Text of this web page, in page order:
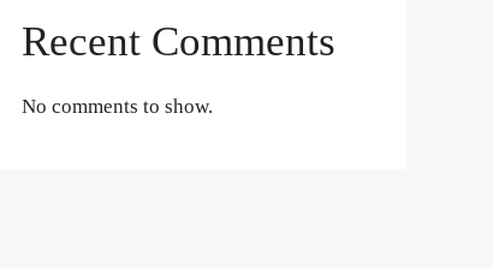
Recent Comments
No comments to show.